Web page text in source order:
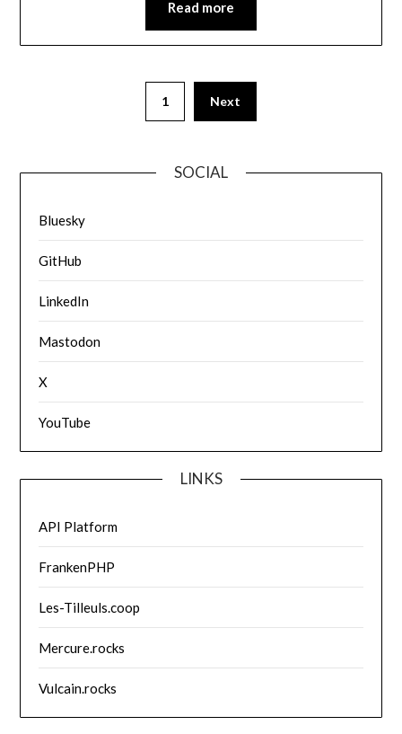
Read more
1 Next
SOCIAL
Bluesky
GitHub
LinkedIn
Mastodon
X
YouTube
LINKS
API Platform
FrankenPHP
Les-Tilleuls.coop
Mercure.rocks
Vulcain.rocks